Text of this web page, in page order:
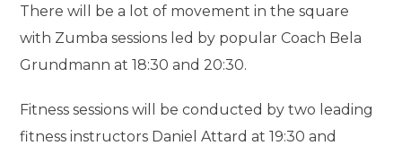
There will be a lot of movement in the square
with Zumba sessions led by popular Coach Bela
Grundmann at 18:30 and 20:30.
Fitness sessions will be conducted by two leading
fitness instructors Daniel Attard at 19:30 and